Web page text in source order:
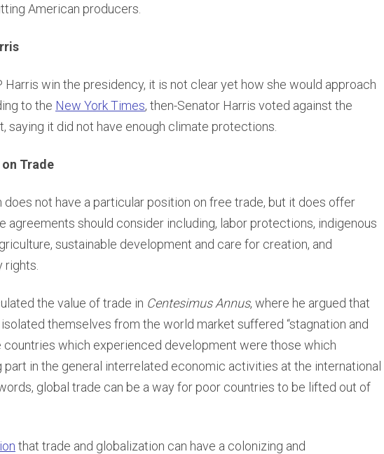
American producers.
Harris win the presidency, it is not clear yet how she would approach
to the New York Times, then-Senator Harris voted against the
saying it did not have enough climate protections.
Trade
does not have a particular position on free trade, but it does offer
agreements should consider including, labor protections, indigenous
sustainable development and care for creation, and
the value of trade in Centesimus Annus, where he argued that
themselves from the world market suffered “stagnation and
countries which experienced development were those which
part in the general interrelated economic activities at the international
global trade can be a way for poor countries to be lifted out of
that trade and globalization can have a colonizing and